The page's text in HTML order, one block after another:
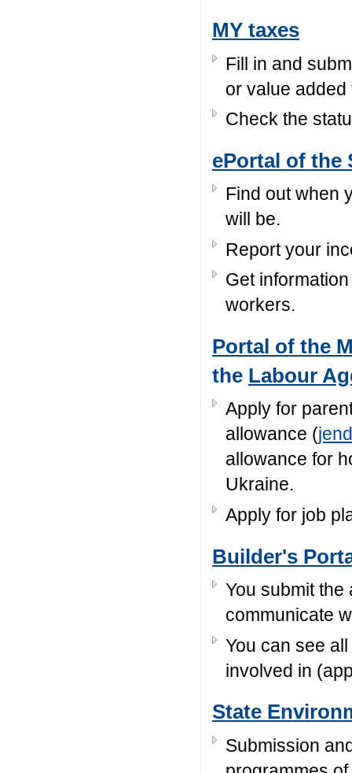
MY taxes
Fill in and
or value added
Check the
ePortal of the
Find out when
will be.
Report your
Get
workers.
Portal of the
the Labour
Apply for
allowance (
allowance for
Ukraine.
Apply for job
Builder's
You submit
communicate
You can see
involved in
State
Submission